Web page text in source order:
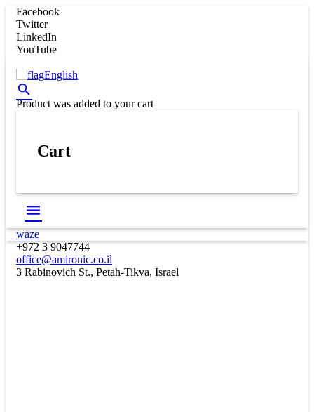
Facebook
Twitter
LinkedIn
YouTube
English
Product was added to your cart
Cart
waze
+972 3 9047744
office@amironic.co.il
3 Rabinovich St., Petah-Tikva, Israel